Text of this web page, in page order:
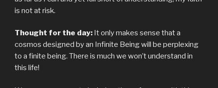
is not at risk.
Thought for the day: It only makes sense that a
cosmos designed by an Infinite Being will be perplexing
to a finite being. There is much we won’t understand in
this life!